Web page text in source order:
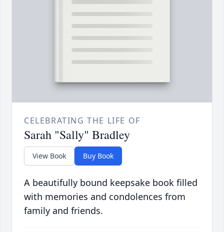
CELEBRATING THE LIFE OF
Sarah "Sally" Bradley
View Book Buy Book
A beautifully bound keepsake book filled
with memories and condolences from
family and friends.